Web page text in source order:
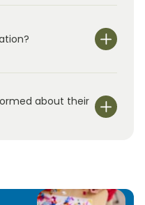
about their